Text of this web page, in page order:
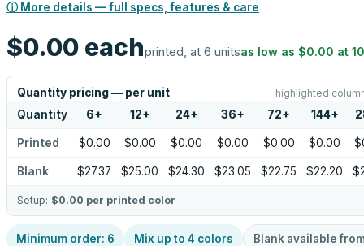
ⓘ More details — full specs, features & care
$0.00 eachprinted, at 6 unitsas low as $0.00 at
Quantity pricing — per unit highlighted
Quantity 6+ 12+ 24+ 36+ 72+ 144+
Printed $0.00 $0.00 $0.00 $0.00 $0.00 $0.00
Blank $27.37 $25.00 $24.30 $23.05 $22.75 $22.20
Setup: $0.00 per printed color
Minimum order: 6 Mix up to 4 colors Blank available